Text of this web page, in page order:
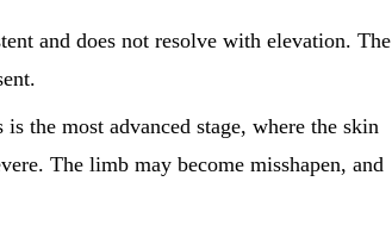
and does not resolve with elevation. The
is the most advanced stage, where the skin
The limb may become misshapen, and